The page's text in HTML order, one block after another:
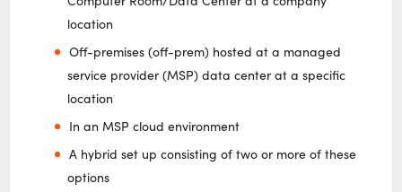
location
Off-premises (off-prem) hosted at a managed
service provider (MSP) data center at a specific
location
In an MSP cloud environment
A hybrid set up consisting of two or more of these
options